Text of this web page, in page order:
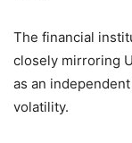
The financial
closely mirroring
as an
volatility.